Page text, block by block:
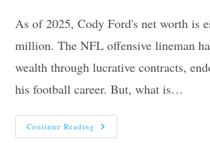
As of 2025, Cody Ford's net worth is
million. The NFL offensive lineman
wealth through lucrative contracts,
his football career. But, what is…
Continue Reading Cody
Ford’s